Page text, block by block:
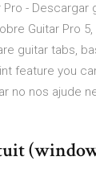
-
Guitar Pro
guitar tabs,
feature you
no nos ajude